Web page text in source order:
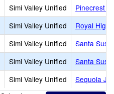
Simi Valley Unified
Pinecrest
Simi Valley Unified
Royal High
Simi Valley Unified
Santa
Simi Valley Unified
Santa
Simi Valley Unified
Sequoia